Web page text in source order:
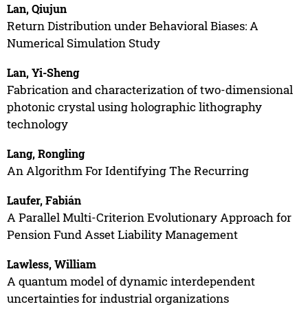
Lan, Qiujun
Return Distribution under Behavioral Biases: A
Numerical Simulation Study
Lan, Yi-Sheng
Fabrication and characterization of two-dimensional
photonic crystal using holographic lithography
technology
Lang, Rongling
An Algorithm For Identifying The Recurring
Laufer, Fabián
A Parallel Multi-Criterion Evolutionary Approach for
Pension Fund Asset Liability Management
Lawless, William
A quantum model of dynamic interdependent
uncertainties for industrial organizations